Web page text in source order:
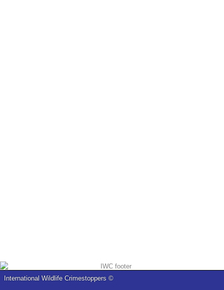
International Wildlife Crimestoppers ©